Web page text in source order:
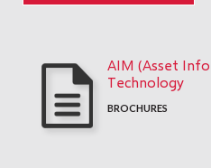
AIM (Asset
Technology
BROCHURES